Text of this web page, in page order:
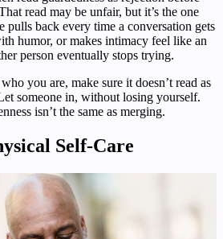
read may be unfair, but it’s the one
pulls back every time a conversation gets
humor, or makes intimacy feel like an
person eventually stops trying.
you are, make sure it doesn’t read as
someone in, without losing yourself.
isn’t the same as merging.
Self-Care